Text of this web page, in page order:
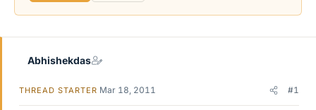
Abhishekdas
THREAD STARTER Mar 18, 2011 #1